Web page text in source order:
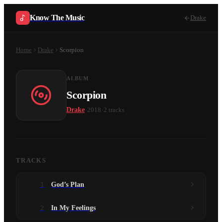
Know The Music Drake
Home Drake Scorpion
ALBUM
Scorpion
Drake 2018 2 tracks
TRACKS
1 God’s Plan
2 In My Feelings